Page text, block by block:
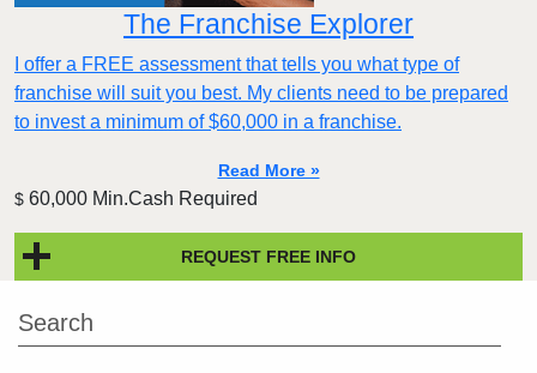
The Franchise Explorer
I offer a FREE assessment that tells you what type of
franchise will suit you best. My clients need to be prepared
to invest a minimum of $60,000 in a franchise.
Read More »
$ 60,000 Min.Cash Required
REQUEST FREE INFO
Search